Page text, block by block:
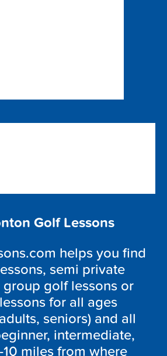
Golf Lessons
helps you find
semi private
golf lessons or
for all ages
seniors) and all
intermediate,
miles from where